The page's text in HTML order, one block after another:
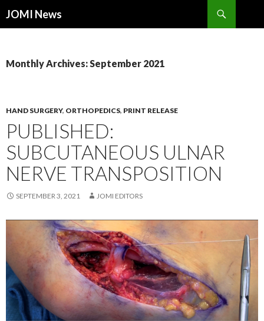
JOMI News
Monthly Archives: September 2021
HAND SURGERY, ORTHOPEDICS, PRINT RELEASE
PUBLISHED:
SUBCUTANEOUS ULNAR
NERVE TRANSPOSITION
SEPTEMBER 3, 2021 JOMI EDITORS